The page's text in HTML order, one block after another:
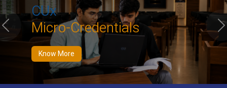
CUx
Micro-Credentials
Know More
Previous